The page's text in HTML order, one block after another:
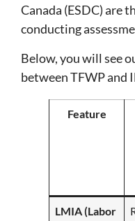
Canada (ESDC) are
conducting
Below, you will see
between TFWP and
Feature
LMIA (Labor